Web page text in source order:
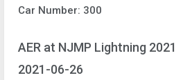
Car Number: 300
AER at NJMP Lightning 2021
2021-06-26